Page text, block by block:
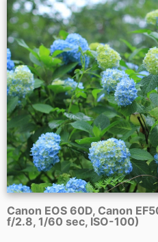
Canon EOS 60D, Canon
f/2.8, 1/60 sec, ISO-100)